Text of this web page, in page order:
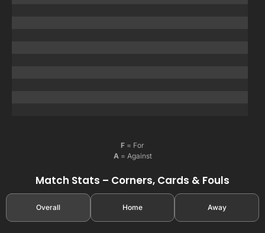
F = For
A= Against
Match Stats – Corners, Cards & Fouls
Overall Home Away